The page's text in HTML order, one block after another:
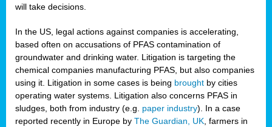
will take decisions.
In the US, legal actions against companies is accelerating,
based often on accusations of PFAS contamination of
groundwater and drinking water. Litigation is targeting the
chemical companies manufacturing PFAS, but also companies
using it. Litigation in some cases is being brought by cities
operating water systems. Litigation also concerns PFAS in
sludges, both from industry (e.g. paper industry). In a case
reported recently in Europe by The Guardian, UK , farmers in